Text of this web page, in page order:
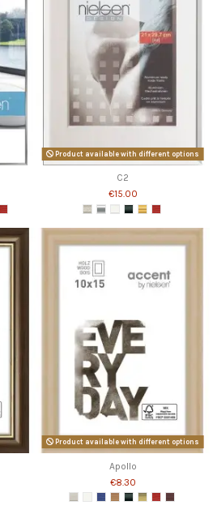
Product available with different options
C2
€15.00
Product available with different options
Apollo
€8.30